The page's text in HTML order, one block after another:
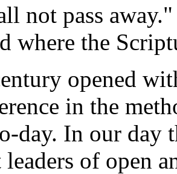
not pass
where the
opened
in the
day. In our
leaders of open